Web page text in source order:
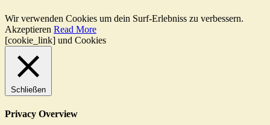
Wir verwenden Cookies um dein Surf-Erlebniss zu verbessern.
Akzeptieren Read More
[cookie_link] und Cookies
Schließen
Privacy Overview